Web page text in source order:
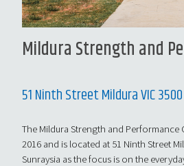
Mildura Strength and
51 Ninth Street Mildura VIC 3500
The Mildura Strength and Performance
2016 and is located at 51 Ninth Street
Sunraysia as the focus is on the